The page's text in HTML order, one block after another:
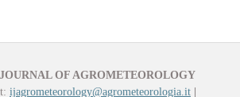
OF AGROMETEOROLOGY
ijagrometeorology@agrometeorologia.it |